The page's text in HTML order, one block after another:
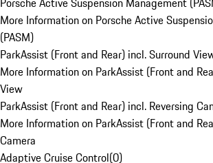
More Information on Porsche Active
(PASM)
ParkAssist (Front and Rear) incl. Surround
More Information on ParkAssist (Front and
View
ParkAssist (Front and Rear) incl. Reversing
More Information on ParkAssist (Front and
Camera
Adaptive Cruise Control(0)